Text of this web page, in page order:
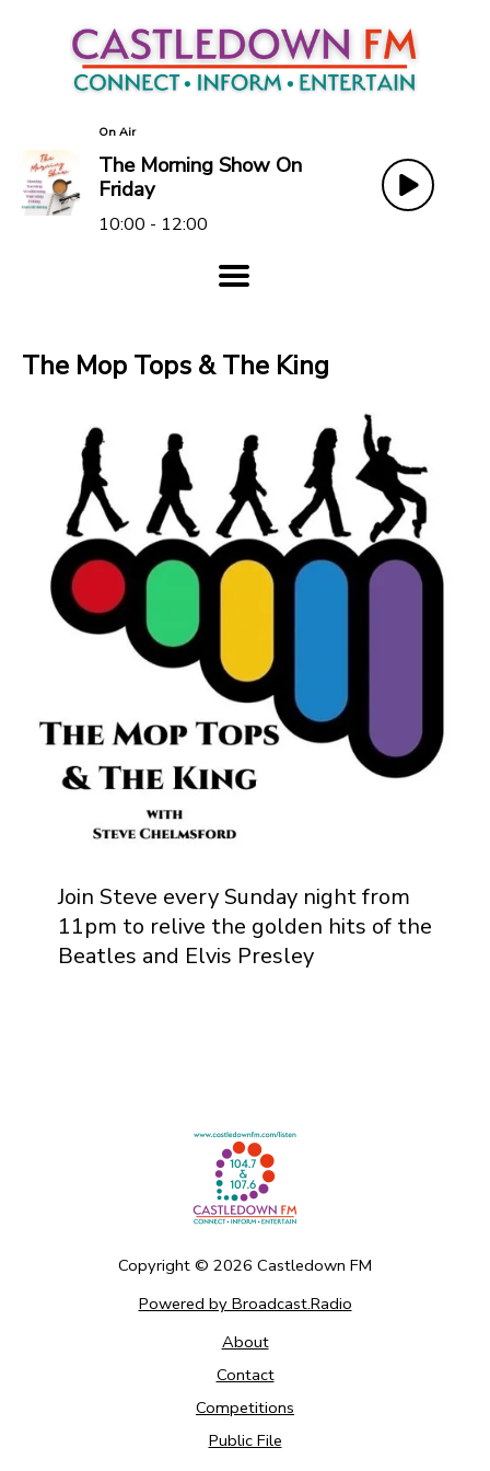
On Air
The Morning Show On
Friday
10:00 - 12:00
The Mop Tops & The King
Join Steve every Sunday night from
11pm to relive the golden hits of the
Beatles and Elvis Presley
Copyright © 2026 Castledown FM
Powered by Broadcast.Radio
About
Contact
Competitions
Public File